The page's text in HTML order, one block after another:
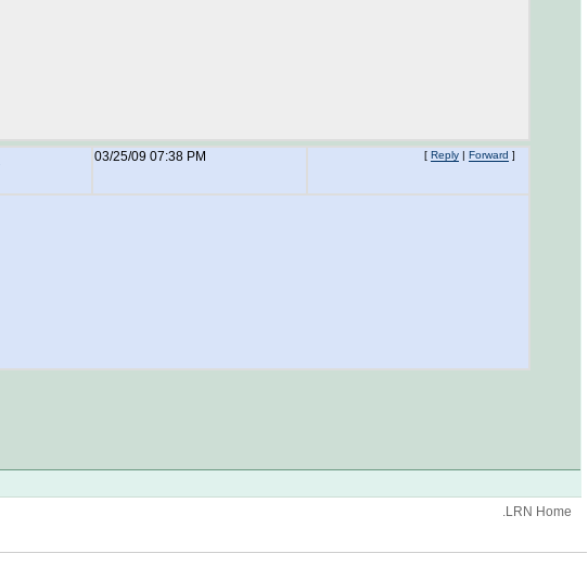
03/25/09 07:38 PM [ Reply | Forward ]
.LRN Home